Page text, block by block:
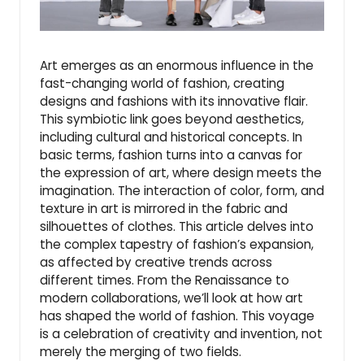
Art emerges as an enormous influence in the
fast-changing world of fashion, creating
designs and fashions with its innovative flair.
This symbiotic link goes beyond aesthetics,
including cultural and historical concepts. In
basic terms, fashion turns into a canvas for
the expression of art, where design meets the
imagination. The interaction of color, form, and
texture in art is mirrored in the fabric and
silhouettes of clothes. This article delves into
the complex tapestry of fashion’s expansion,
as affected by creative trends across
different times. From the Renaissance to
modern collaborations, we’ll look at how art
has shaped the world of fashion. This voyage
is a celebration of creativity and invention, not
merely the merging of two fields.